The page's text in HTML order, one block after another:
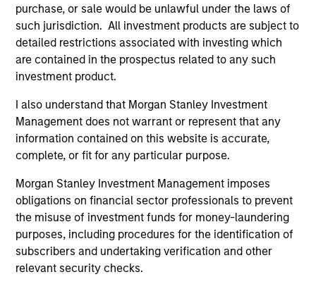
purchase, or sale would be unlawful under the laws of
such jurisdiction. All investment products are subject to
detailed restrictions associated with investing which
are contained in the prospectus related to any such
investment product.
I also understand that Morgan Stanley Investment
Management does not warrant or represent that any
information contained on this website is accurate,
complete, or fit for any particular purpose.
Morgan Stanley Investment Management imposes
obligations on financial sector professionals to prevent
the misuse of investment funds for money-laundering
purposes, including procedures for the identification of
subscribers and undertaking verification and other
relevant security checks.
Resources
Our dedicated team offers client-focused
resources and expertise with technology-
based support and solutions.
Investment solutions